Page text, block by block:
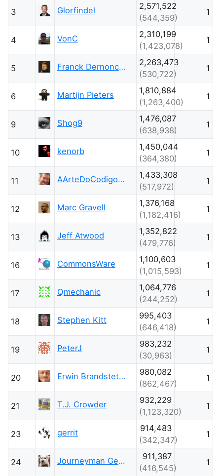
3 Glorfindel
2,571,522
(544,359)
1
4 VonC
2,310,199
(1,423,078)
1
5 Franck Dernoncourt
2,263,473
(530,722)
1
6 Martijn Pieters
1,810,884
(1,263,400)
1
9 Shog9
1,476,087
(638,938)
1
10 kenorb
1,450,044
(364,380)
1
11 AArteDoCodigo.com.br - Maniero
1,433,308
(517,972)
1
12 Marc Gravell
1,376,168
(1,182,416)
1
13 Jeff Atwood
1,352,822
(479,776)
1
16 CommonsWare
1,100,603
(1,015,593)
1
17 Qmechanic
1,064,776
(244,252)
1
18 Stephen Kitt
995,403
(646,418)
1
19 PeterJ
983,232
(30,963)
1
20 Erwin Brandstetter
980,082
(862,467)
1
21 T.J. Crowder
932,229
(1,123,320)
1
23 gerrit
914,483
(342,347)
1
24 Journeyman Geek
911,387
(416,545)
1